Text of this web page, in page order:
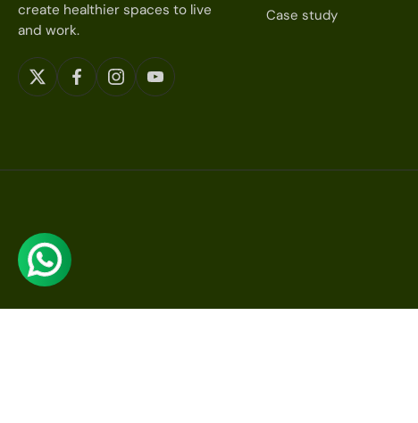
create healthier spaces to live
and work.
Case study